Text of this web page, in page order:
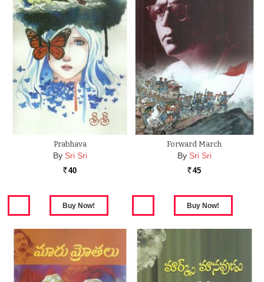
Prabhava
By Sri Sri
Rs. 40
Forward March
By Sri Sri
Rs. 45